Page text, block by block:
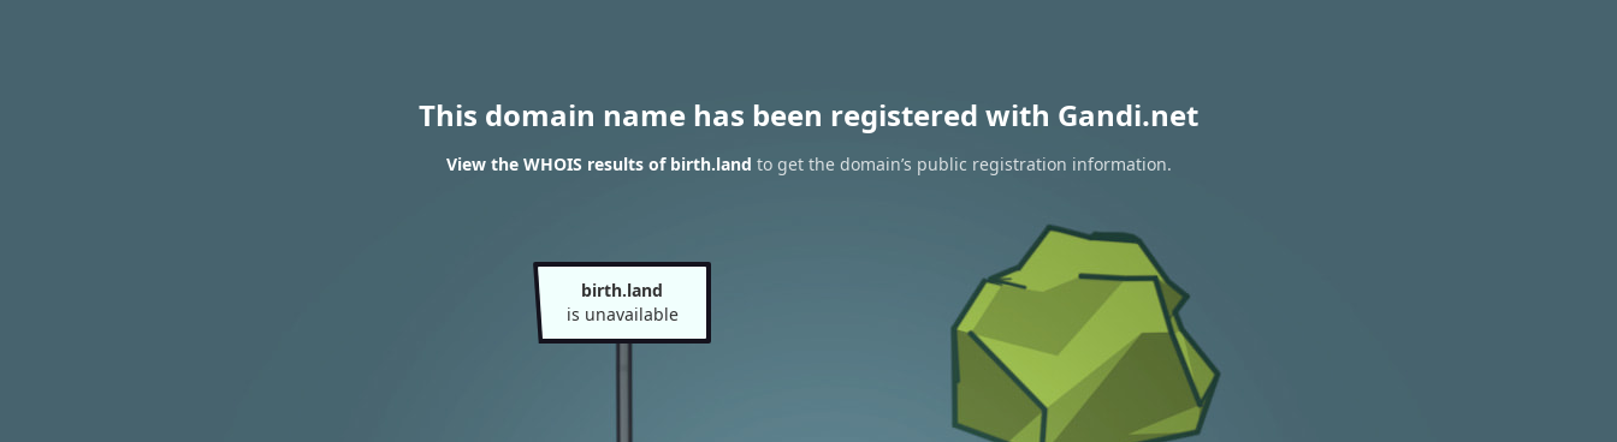
This domain name has been registered with Gandi.net
View the WHOIS results of birth.land to get the domain’s public registration information.
birth.land
is unavailable